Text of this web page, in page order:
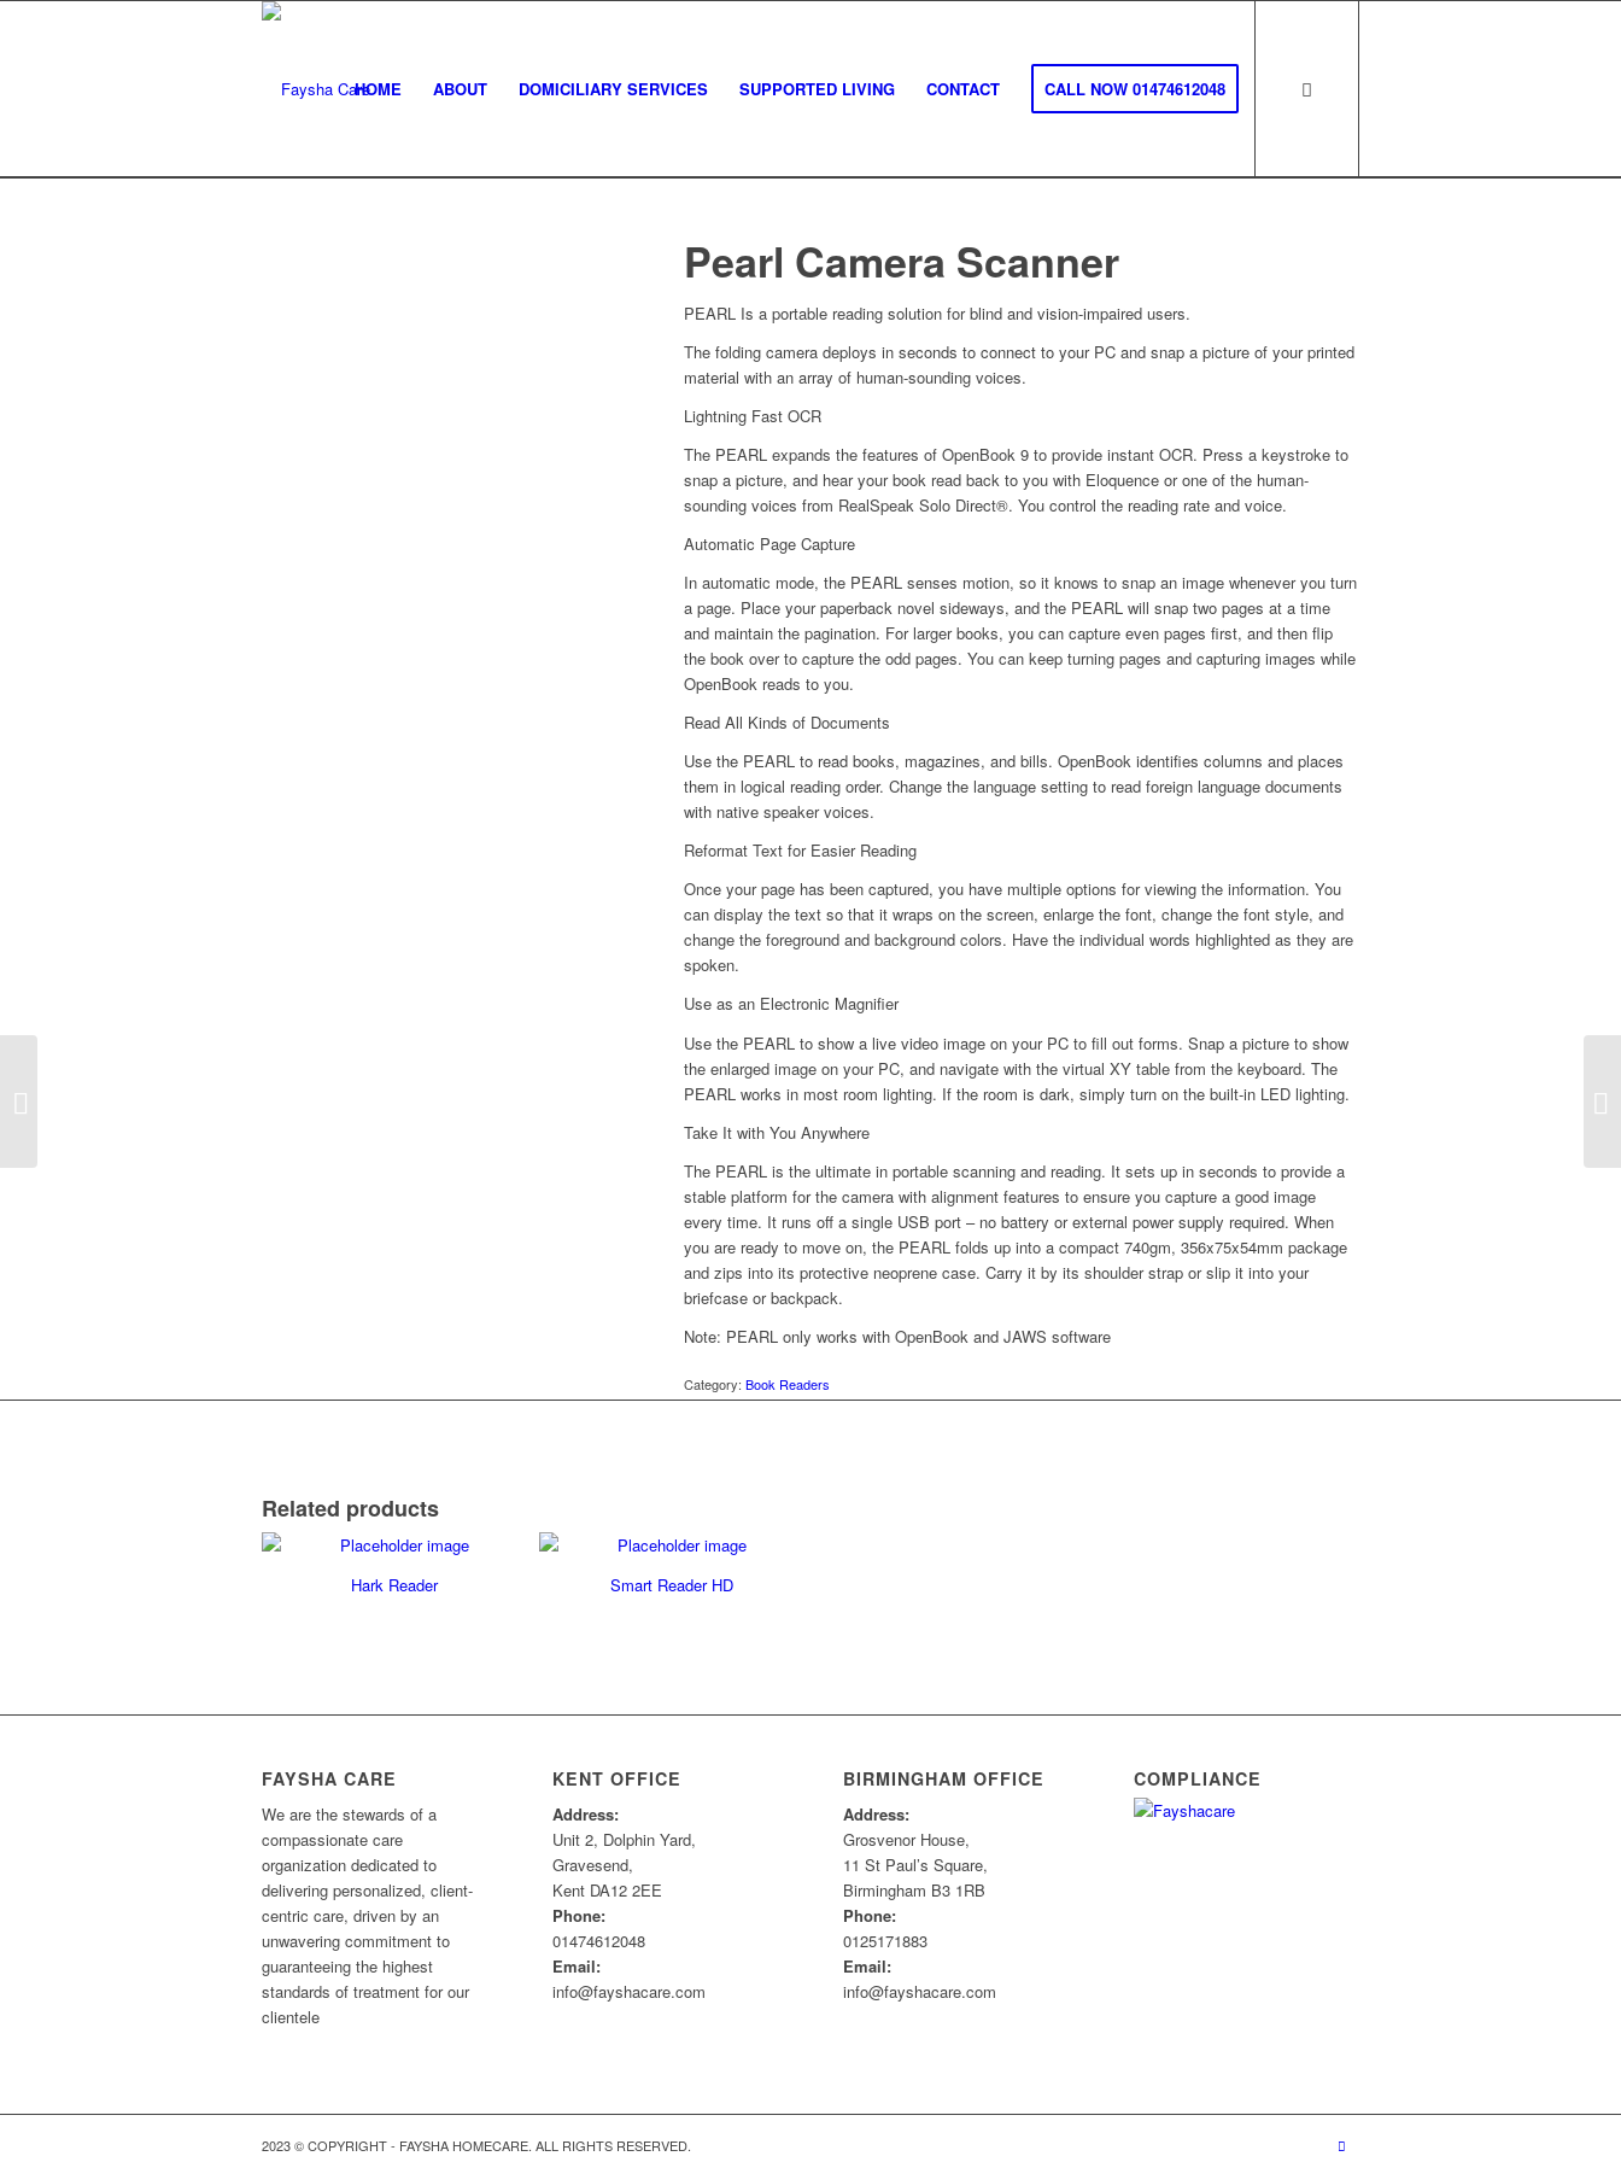
HOME ABOUT DOMICILIARY SERVICES SUPPORTED LIVING CONTACT CALL NOW 01474612048
Pearl Camera Scanner
PEARL Is a portable reading solution for blind and vision-impaired users.
The folding camera deploys in seconds to connect to your PC and snap a picture of your printed
material with an array of human-sounding voices.
Lightning Fast OCR
The PEARL expands the features of OpenBook 9 to provide instant OCR. Press a keystroke to
snap a picture, and hear your book read back to you with Eloquence or one of the human-
sounding voices from RealSpeak Solo Direct®. You control the reading rate and voice.
Automatic Page Capture
In automatic mode, the PEARL senses motion, so it knows to snap an image whenever you turn
a page. Place your paperback novel sideways, and the PEARL will snap two pages at a time
and maintain the pagination. For larger books, you can capture even pages first, and then flip
the book over to capture the odd pages. You can keep turning pages and capturing images while
OpenBook reads to you.
Read All Kinds of Documents
Use the PEARL to read books, magazines, and bills. OpenBook identifies columns and places
them in logical reading order. Change the language setting to read foreign language documents
with native speaker voices.
Reformat Text for Easier Reading
Once your page has been captured, you have multiple options for viewing the information. You
can display the text so that it wraps on the screen, enlarge the font, change the font style, and
change the foreground and background colors. Have the individual words highlighted as they are
spoken.
Use as an Electronic Magnifier
Use the PEARL to show a live video image on your PC to fill out forms. Snap a picture to show
the enlarged image on your PC, and navigate with the virtual XY table from the keyboard. The
PEARL works in most room lighting. If the room is dark, simply turn on the built-in LED lighting.
Take It with You Anywhere
The PEARL is the ultimate in portable scanning and reading. It sets up in seconds to provide a
stable platform for the camera with alignment features to ensure you capture a good image
every time. It runs off a single USB port – no battery or external power supply required. When
you are ready to move on, the PEARL folds up into a compact 740gm, 356x75x54mm package
and zips into its protective neoprene case. Carry it by its shoulder strap or slip it into your
briefcase or backpack.
Note: PEARL only works with OpenBook and JAWS software
Category:Book Readers
Related products
Hark Reader Smart Reader HD
FAYSHA CARE
We are the stewards of a
compassionate care
organization dedicated to
delivering personalized, client-
centric care, driven by an
unwavering commitment to
guaranteeing the highest
standards of treatment for our
clientele
KENT OFFICE
Address:
Unit 2, Dolphin Yard,
Gravesend,
Kent DA12 2EE
Phone:
01474612048
Email:
info@fayshacare.com
BIRMINGHAM OFFICE
Address:
Grosvenor House,
11 St Paul’s Square,
Birmingham B3 1RB
Phone:
0125171883
Email:
info@fayshacare.com
COMPLIANCE
2023 © COPYRIGHT - FAYSHA HOMECARE. ALL RIGHTS RESERVED.